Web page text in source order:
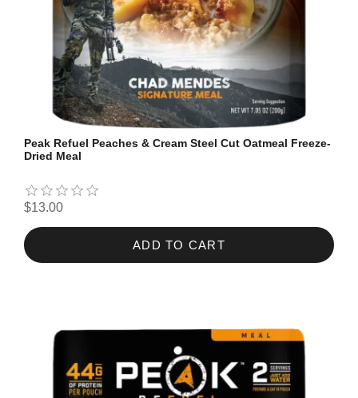
Peak Refuel Peaches & Cream Steel Cut Oatmeal Freeze-
Dried Meal
$13.00
ADD TO CART